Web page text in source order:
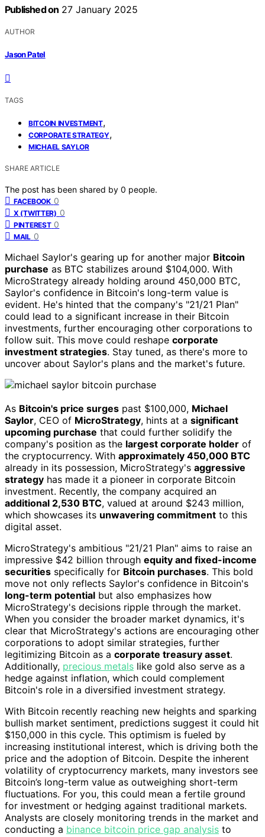
Published on 27 January 2025
AUTHOR
Jason Patel
TAGS
BITCOIN INVESTMENT,
CORPORATE STRATEGY,
MICHAEL SAYLOR
SHARE ARTICLE
The post has been shared by 0 people.
FACEBOOK 0
X (TWITTER) 0
PINTEREST 0
MAIL 0
Michael Saylor's gearing up for another major Bitcoin
purchase as BTC stabilizes around $104,000. With
MicroStrategy already holding around 450,000 BTC,
Saylor's confidence in Bitcoin's long-term value is
evident. He's hinted that the company's "21/21 Plan"
could lead to a significant increase in their Bitcoin
investments, further encouraging other corporations to
follow suit. This move could reshape corporate
investment strategies. Stay tuned, as there's more to
uncover about Saylor's plans and the market's future.
As Bitcoin's price surges past $100,000, Michael
Saylor, CEO of MicroStrategy, hints at a significant
upcoming purchase that could further solidify the
company's position as the largest corporate holder of
the cryptocurrency. With approximately 450,000 BTC
already in its possession, MicroStrategy's aggressive
strategy has made it a pioneer in corporate Bitcoin
investment. Recently, the company acquired an
additional 2,530 BTC, valued at around $243 million,
which showcases its unwavering commitment to this
digital asset.
MicroStrategy's ambitious "21/21 Plan" aims to raise an
impressive $42 billion through equity and fixed-income
securities specifically for Bitcoin purchases. This bold
move not only reflects Saylor's confidence in Bitcoin's
long-term potential but also emphasizes how
MicroStrategy's decisions ripple through the market.
When you consider the broader market dynamics, it's
clear that MicroStrategy's actions are encouraging other
corporations to adopt similar strategies, further
legitimizing Bitcoin as a corporate treasury asset.
Additionally, precious metals like gold also serve as a
hedge against inflation, which could complement
Bitcoin's role in a diversified investment strategy.
With Bitcoin recently reaching new heights and sparking
bullish market sentiment, predictions suggest it could hit
$150,000 in this cycle. This optimism is fueled by
increasing institutional interest, which is driving both the
price and the adoption of Bitcoin. Despite the inherent
volatility of cryptocurrency markets, many investors see
Bitcoin’s long-term value as outweighing short-term
fluctuations. For you, this could mean a fertile ground
for investment or hedging against traditional markets.
Analysts are closely monitoring trends in the market and
conducting a binance bitcoin price gap analysis to